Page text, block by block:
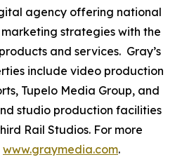
agency offering national
strategies with the
and services. Gray’s
include video production
Tupelo Media Group, and
studio production facilities
Rail Studios. For more
www.graymedia.com.